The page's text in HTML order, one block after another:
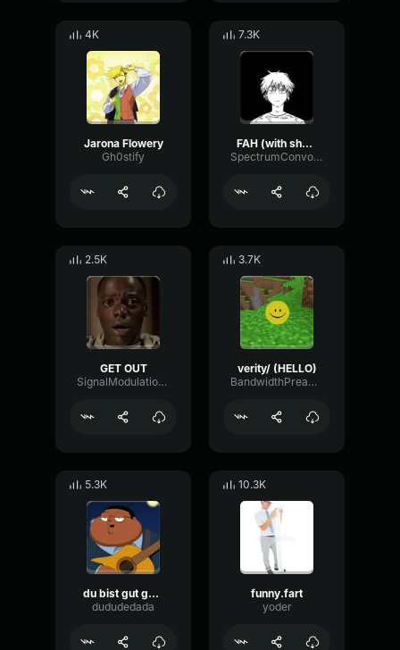
4K
Jarona Flowery
Gh0stify
7.3K
FAH (with shotgun)
SpectrumConvolutionLatency96305
2.5K
GET OUT
SignalModulationWaveform16856
3.7K
verity/ (HELLO)
BandwidthPreampFundamental35239
5.3K
du bist gut genug
dududedada
10.3K
funny.fart
yoder